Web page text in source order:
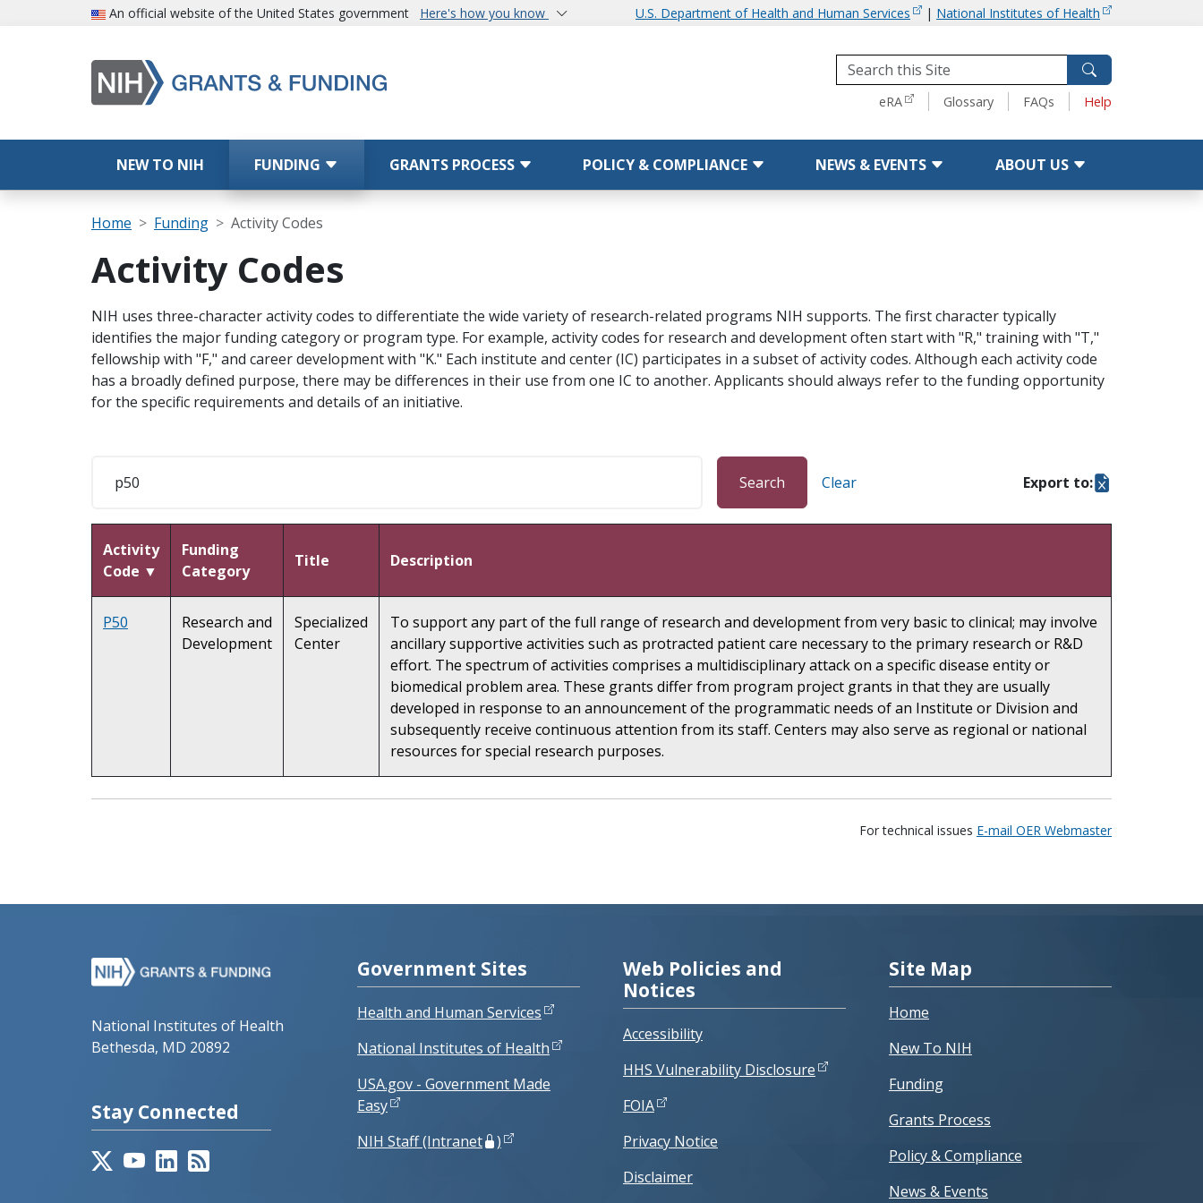
Skip to main contentAn official website of the United States government Here's how you know U.S. Department of Health and Human Services | National Institutes of Health
ToolseRA Glossary FAQs Help
NEW TO NIH FUNDING GRANTS PROCESS POLICY & COMPLIANCE NEWS & EVENTS ABOUT US
Breadcrumb
Home Funding Activity Codes
Activity Codes
NIH uses three-character activity codes to differentiate the wide variety of research-related programs NIH supports. The first character typically
identifies the major funding category or program type. For example, activity codes for research and development often start with "R," training with "T,"
fellowship with "F," and career development with "K." Each institute and center (IC) participates in a subset of activity codes. Although each activity code
has a broadly defined purpose, there may be differences in their use from one IC to another. Applicants should always refer to the funding opportunity
for the specific requirements and details of an initiative.
Search Clear Export to:
Activity
Code ▼
Funding
Category
Title Description
P50
Research and
Development
Specialized
Center
To support any part of the full range of research and development from very basic to clinical; may involve
ancillary supportive activities such as protracted patient care necessary to the primary research or R&D
effort. The spectrum of activities comprises a multidisciplinary attack on a specific disease entity or
biomedical problem area. These grants differ from program project grants in that they are usually
developed in response to an announcement of the programmatic needs of an Institute or Division and
subsequently receive continuous attention from its staff. Centers may also serve as regional or national
resources for special research purposes.
For technical issues E-mail OER Webmaster
National Institutes of Health
Bethesda, MD 20892
Stay Connected
Government Sites
Health and Human Services
National Institutes of Health
USA.gov - Government Made
Easy
NIH Staff (Intranet
)
Web Policies and
Notices
Accessibility
HHS Vulnerability Disclosure
FOIA
Privacy Notice
Disclaimer
Site Map
Home
New To NIH
Funding
Grants Process
Policy & Compliance
News & Events